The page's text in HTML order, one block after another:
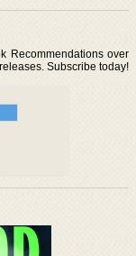
Recommendations over
Subscribe today!